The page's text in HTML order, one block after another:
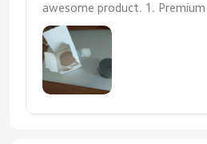
awesome product. 1. Premium
2. Very small/portable 3. Very
sound 4. Works with Mac
time is about 4 to 5 hours